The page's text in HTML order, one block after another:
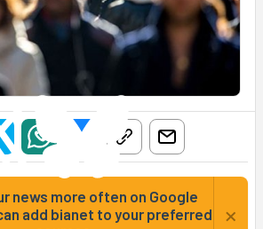
news more often on Google
add bianet to your preferred
×